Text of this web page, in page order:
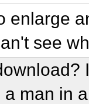
enlarge
see
a man in